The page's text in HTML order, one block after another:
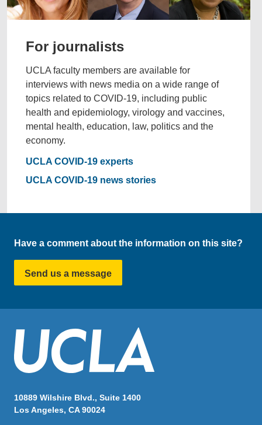
For journalists
UCLA faculty members are available for
interviews with news media on a wide range of
topics related to COVID-19, including public
health and epidemiology, virology and vaccines,
mental health, education, law, politics and the
economy.
UCLA COVID-19 experts
UCLA COVID-19 news stories
Have a comment about the information on this site?
Send us a message
10889 Wilshire Blvd., Suite 1400
Los Angeles, CA 90024